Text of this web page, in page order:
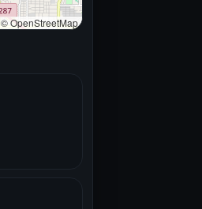
© OpenStreetMap